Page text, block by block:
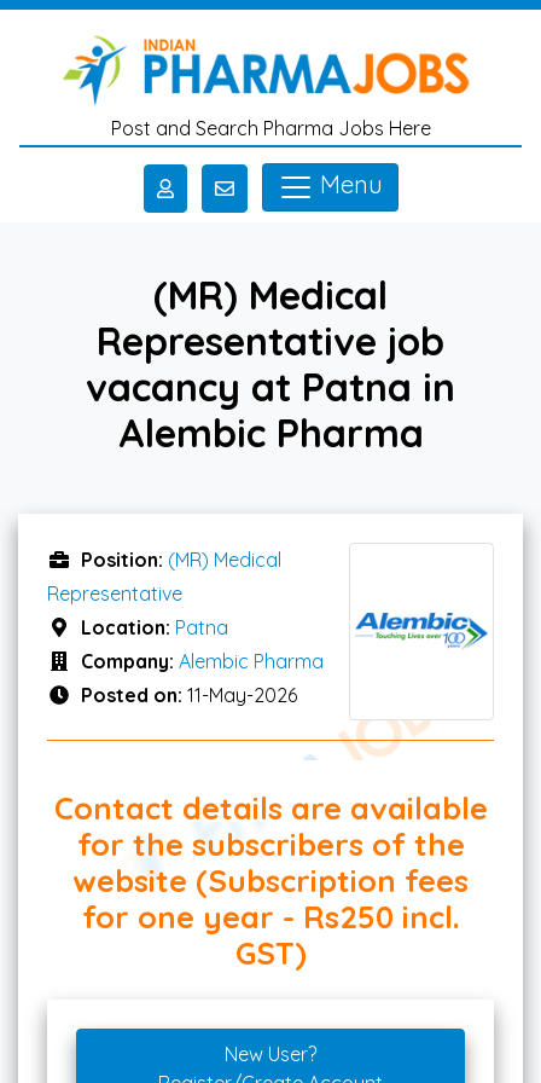
Skip to main content
Post and Search Pharma Jobs Here
Menu
(MR) Medical
Representative job
vacancy at Patna in
Alembic Pharma
Position: (MR) Medical
Representative
Location: Patna
Company: Alembic Pharma
Posted on: 11-May-2026
Contact details are available
for the subscribers of the
website (Subscription fees
for one year - Rs250 incl.
GST)
New User?